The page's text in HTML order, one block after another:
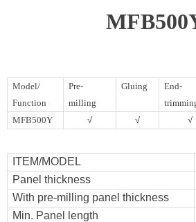
Model/
Function
Pre-
milling
Gluing
End-
MFB500Y
√ √ √
ITEM/MODEL
Panel thickness
With pre-milling panel thickness
Min. Panel length